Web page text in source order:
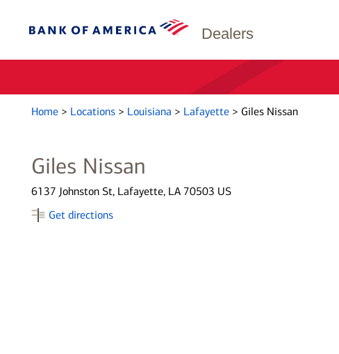
Dealers
Home > Locations > Louisiana > Lafayette > Giles Nissan
Giles Nissan
6137 Johnston St, Lafayette, LA 70503 US
Get directions